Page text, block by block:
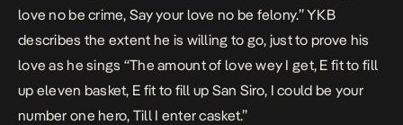
love no be crime, Say your love no be felony.” YKB
describes the extent he is willing to go, just to prove his
love as he sings “The amount of love wey I get, E fit to fill
up eleven basket, E fit to fill up San Siro, I could be your
number one hero, Till I enter casket.”